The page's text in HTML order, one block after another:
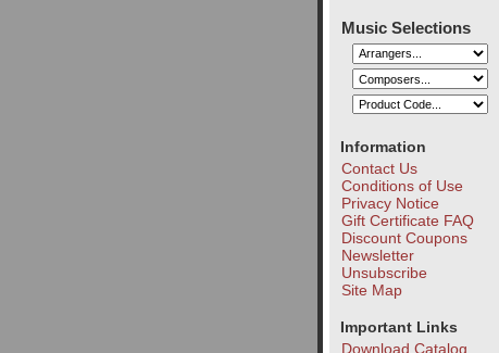
Music Selections
Information
Contact Us
Conditions of Use
Privacy Notice
Gift Certificate FAQ
Discount Coupons
Newsletter
Unsubscribe
Site Map
Important Links
Download Catalog